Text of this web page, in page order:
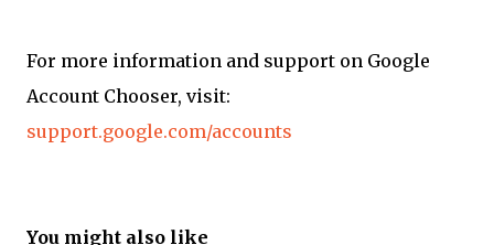
For more information and support on Google
Account Chooser, visit:
support.google.com/accounts
You might also like